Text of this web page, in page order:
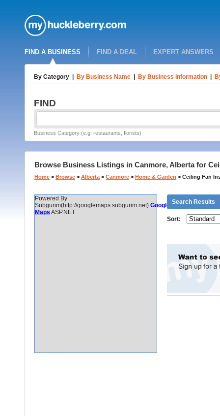
FIND A BUSINESS FIND A DEAL EXPERT ANSWERS
By Category By Business Name By Business Information
FIND
Business Category (e.g. restaurants, florists)
Browse Business Listings in Canmore, Alberta for
Home > Browse > Alberta > Canmore > Home & Garden > Ceiling Fan
Powered By
Subgurim(http://googlemaps.subgurim.net).Google
Maps ASP.NET
Search Results
Sort: